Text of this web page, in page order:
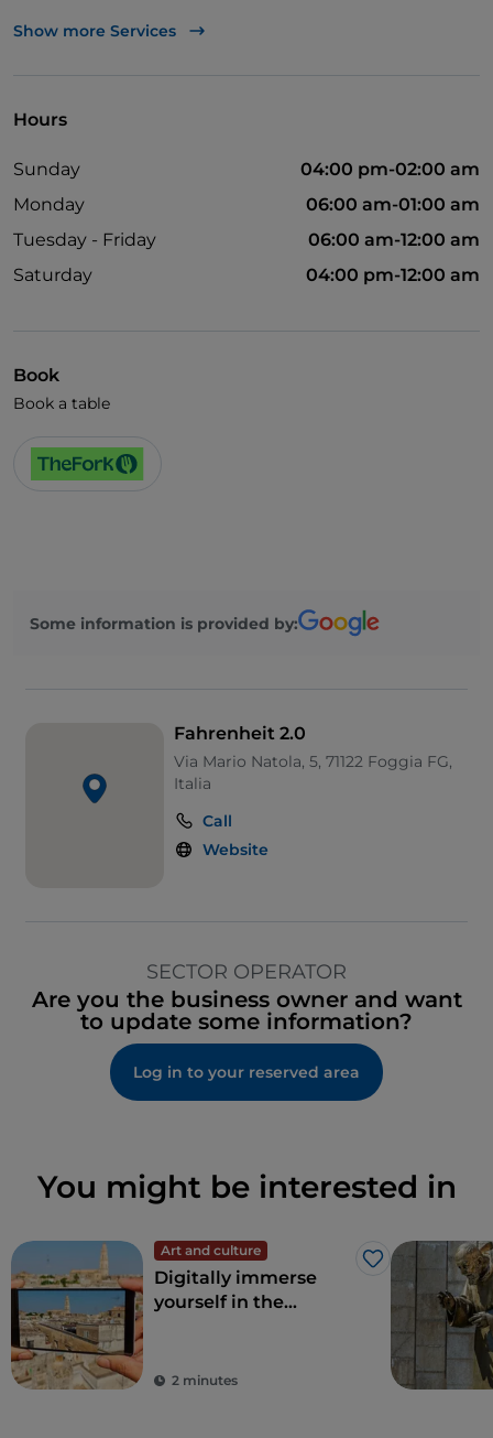
UnionPay via TheFork PAY
Show more Services
Hours
Sunday
04:00 pm-02:00 am
Monday
06:00 am-01:00 am
Tuesday - Friday
06:00 am-12:00 am
Saturday
04:00 pm-12:00 am
Book
Book a table
Some information is provided by:
Fahrenheit 2.0
Via Mario Natola, 5, 71122 Foggia FG,
Italia
Call
Website
SECTOR OPERATOR
Are you the business owner and want
to update some information?
Log in to your reserved area
You might be interested in
Art and culture
Like
Digitally immerse
yourself in the
2 minutes